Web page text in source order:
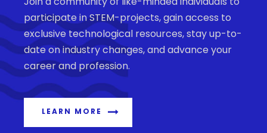
participate in STEM-projects, gain access to
exclusive technological resources, stay up-to-
date on industry changes, and advance your
career and profession.
LEARN MORE